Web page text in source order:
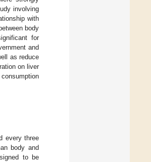
involving
with
body
for
and
as reduce
on liver
every three
body and
to be